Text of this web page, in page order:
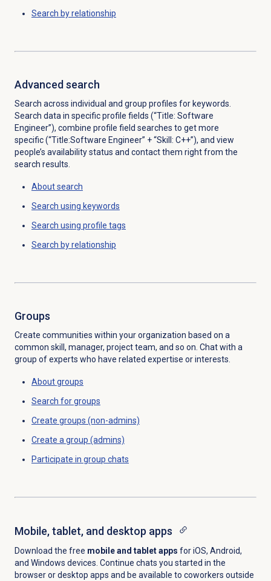
Search byrelationship
Advanced search
Search across individual and group profiles for keywords.
Search data in specific profile fields (“Title: Software
Engineer”), combine profile field searches to get more
specific (“Title:Software Engineer” + “Skill: C++”), and view
people’s availability status and contact them right from the
search results.
About search
Search using keywords
Search using profile tags
Search byrelationship
Groups
Create communities within your organization based on a
common skill, manager, project team, and so on. Chat with a
group of experts who have related expertise or interests.
About groups
Search forgroups
Create groups (non-admins)
Create a group (admins)
Participate in group chats
Mobile, tablet, and desktop apps
Download the free mobile and tablet apps for iOS, Android,
and Windows devices. Continue chats you started in the
browser or desktop apps and be available to coworkers outside